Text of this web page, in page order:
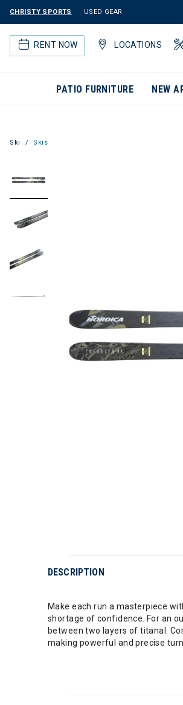
CHRISTY SPORTS USED GEAR
RENT NOW LOCATIONS
PATIO FURNITURE NEW
Ski Skis
DESCRIPTION
Make each run a masterpiece
shortage of confidence. For an
between two layers of titanal.
making powerful and precise